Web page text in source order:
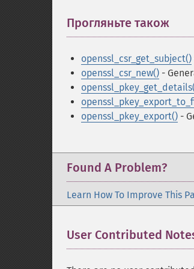
Прогляньте також
openssl_csr_get_subject()
openssl_csr_new() -
openssl_pkey_export() -
Found A Problem?
Learn How To Improve This
User Contributed